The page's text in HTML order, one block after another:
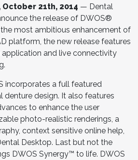
21th, 2014 — Dental
the release of DWOS®
the most ambitious enhancement of
platform, the new release features
application and live connectivity
incorporates a full featured
denture design. It also features
to enhance the user
photo-realistic renderings, a
context sensitive online help,
Desktop. Last but not the
DWOS Synergy™ to life. DWOS